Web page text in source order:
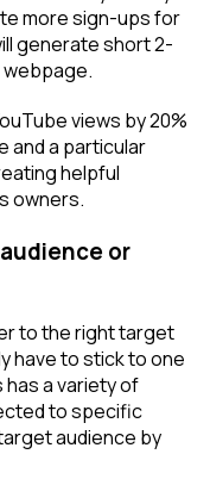
more sign-ups for
generate short 2-
views by 20%
and a particular
helpful
owners.
or
to the right target
have to stick to one
a variety of
to specific
audience by